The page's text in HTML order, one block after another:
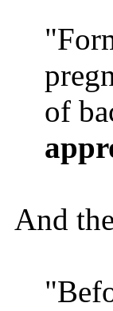
of
And